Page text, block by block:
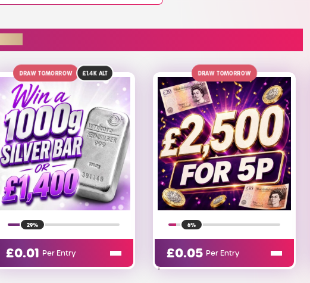
DRAW TOMORROW
6%
£0.05 Per Entry
10TH AUGUST £270ALT
17%
£0.05 Per Entry